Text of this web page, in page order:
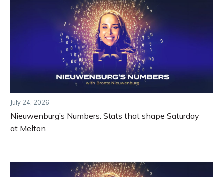
July 24, 2026
Nieuwenburg’s Numbers: Stats that shape Saturday
at Melton